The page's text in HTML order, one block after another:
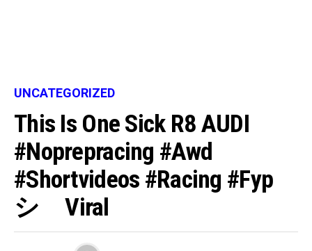
UNCATEGORIZED
This Is One Sick R8 AUDI
#noprepracing #awd
#shortvideos #racing #fyp
シ゚viral